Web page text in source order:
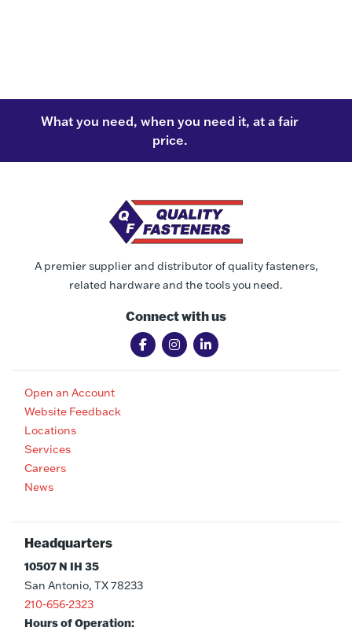
What you need, when you need it, at a fair
price.
A premier supplier and distributor of quality fasteners,
related hardware and the tools you need.
Connect with us
Open an Account
Website Feedback
Locations
Services
Careers
News
Headquarters
10507 N IH 35
San Antonio, TX 78233
210-656-2323
Hours of Operation: